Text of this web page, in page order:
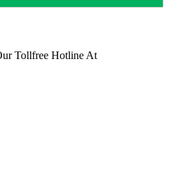
Tollfree Hotline At